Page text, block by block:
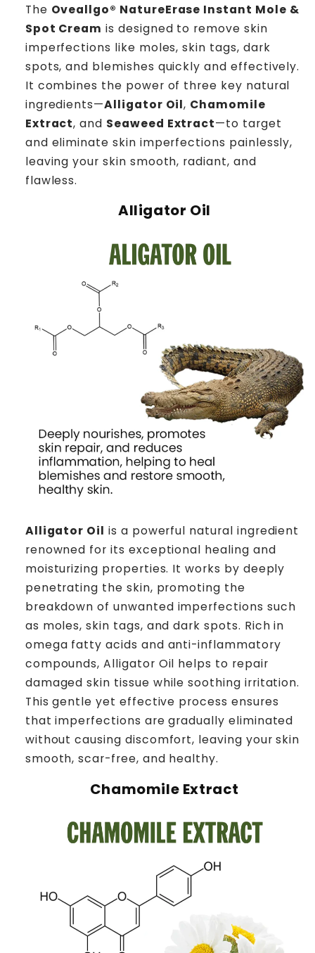
The Oveallgo® NatureErase Instant Mole &
Spot Cream is designed to remove skin
imperfections like moles, skin tags, dark
spots, and blemishes quickly and effectively.
It combines the power of three key natural
ingredients—Alligator Oil, Chamomile
Extract, and Seaweed Extract—to target
and eliminate skin imperfections painlessly,
leaving your skin smooth, radiant, and
flawless.
Alligator Oil
Alligator Oil is a powerful natural ingredient
renowned for its exceptional healing and
moisturizing properties. It works by deeply
penetrating the skin, promoting the
breakdown of unwanted imperfections such
as moles, skin tags, and dark spots. Rich in
omega fatty acids and anti-inflammatory
compounds, Alligator Oil helps to repair
damaged skin tissue while soothing irritation.
This gentle yet effective process ensures
that imperfections are gradually eliminated
without causing discomfort, leaving your skin
smooth, scar-free, and healthy.
Chamomile Extract